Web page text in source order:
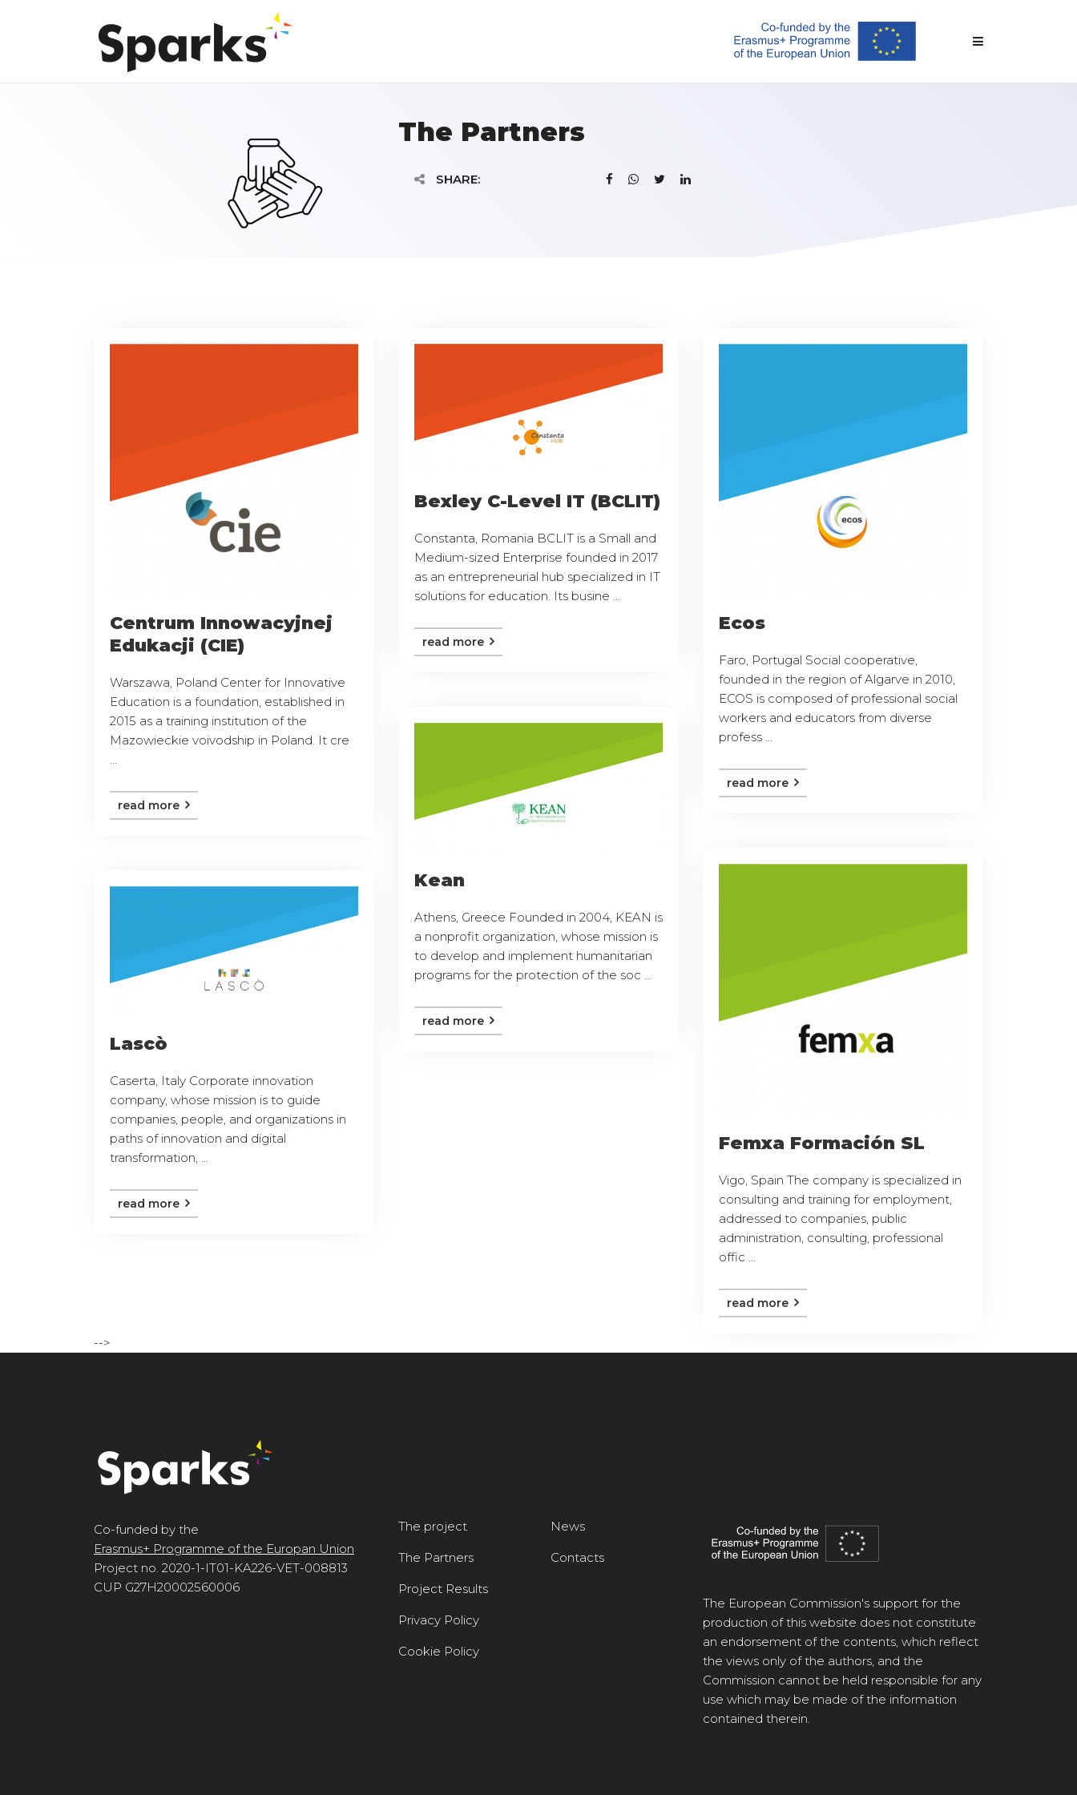
The Partners
SHARE:
Centrum Innowacyjnej
Edukacji (CIE)
Warszawa, Poland Center for Innovative
Education is a foundation, established in
2015 as a training institution of the
Mazowieckie voivodship in Poland. It cre
read more
Bexley C-Level IT (BCLIT)
Constanta, Romania BCLIT is a Small and
Medium-sized Enterprise founded in 2017
as an entrepreneurial hub specialized in IT
solutions for education. Its busine ...
read more
Ecos
Faro, Portugal Social cooperative,
founded in the region of Algarve in 2010,
ECOS is composed of professional social
workers and educators from diverse
profess ...
read more
Kean
Athens, Greece Founded in 2004, KEAN is
a nonprofit organization, whose mission is
to develop and implement humanitarian
programs for the protection of the soc ...
read more
Femxa Formación SL
Vigo, Spain The company is specialized in
consulting and training for employment,
addressed to companies, public
administration, consulting, professional
offic ...
read more
Lascò
Caserta, Italy Corporate innovation
company, whose mission is to guide
companies, people, and organizations in
paths of innovation and digital
transformation, ...
read more
-->
Co-funded by the
Erasmus+ Programme of the Europan Union
Project no. 2020-1-IT01-KA226-VET-008813
CUP G27H20002560006
The project
The Partners
Project Results
Privacy Policy
Cookie Policy
News
Contacts
The European Commission's support for the
production of this website does not constitute
an endorsement of the contents, which reflect
the views only of the authors, and the
Commission cannot be held responsible for any
use which may be made of the information
contained therein.